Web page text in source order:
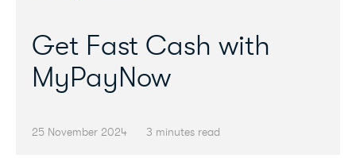
Get Fast Cash with
MyPayNow
25 November 2024 3 minutes read